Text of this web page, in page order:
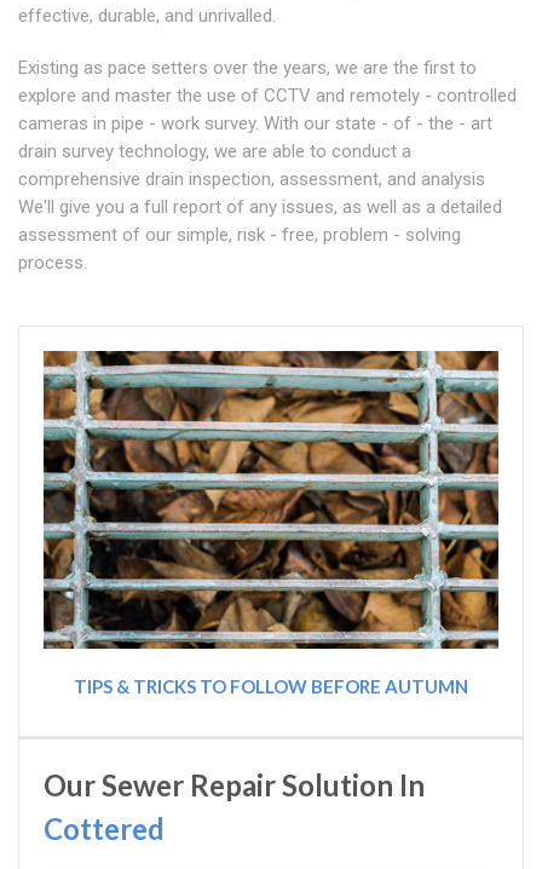
effective, durable, and unrivalled.
Existing as pace setters over the years, we are the first to
explore and master the use of CCTV and remotely - controlled
cameras in pipe - work survey. With our state - of - the - art
drain survey technology, we are able to conduct a
comprehensive drain inspection, assessment, and analysis
We'll give you a full report of any issues, as well as a detailed
assessment of our simple, risk - free, problem - solving
process.
TIPS & TRICKS TO FOLLOW BEFORE AUTUMN
Our Sewer Repair Solution In
Cottered